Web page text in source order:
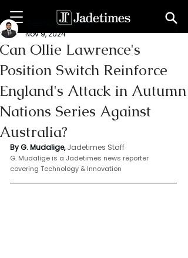
Can Ollie Lawrence's
Position Switch Reinforce
England's Attack in Autumn
Nations Series Against
Australia?
Geeshan Mudalige
Nov 9, 2024
By G. Mudalige, Jadetimes Staff
G. Mudalige is a Jadetimes news reporter
covering Technology & Innovation